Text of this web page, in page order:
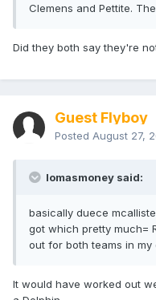
Clemens and Pettite.
Did they both say they're
Guest Flyboy
Posted August 27,
lomasmoney said:
basically duece
got which pretty much=
out for both teams in my
It would have worked out